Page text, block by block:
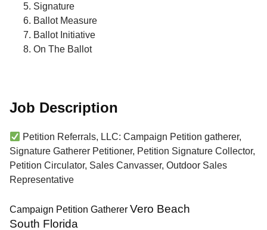
Signature
Ballot Measure
Ballot Initiative
On The Ballot
Job Description
Petition Referrals, LLC: Campaign Petition gatherer,
Signature Gatherer Petitioner, Petition Signature Collector,
Petition Circulator, Sales Canvasser, Outdoor Sales
Representative
Campaign Petition Gatherer Vero Beach
South Florida